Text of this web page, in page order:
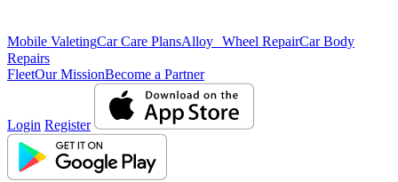
Mobile ValetingCar Care PlansAlloy Wheel RepairCar Body
Repairs
FleetOur MissionBecome a Partner
Login Register